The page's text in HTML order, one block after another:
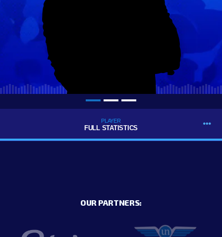
PLAYER
FULL STATISTICS
OUR PARTNERS: